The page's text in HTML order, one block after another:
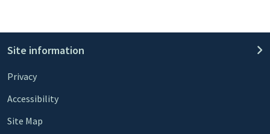
Site information
Privacy
Accessibility
Site Map